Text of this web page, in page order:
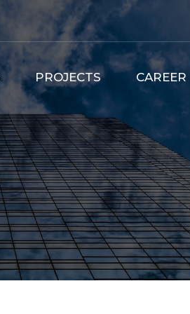
PROJECTS CAREER